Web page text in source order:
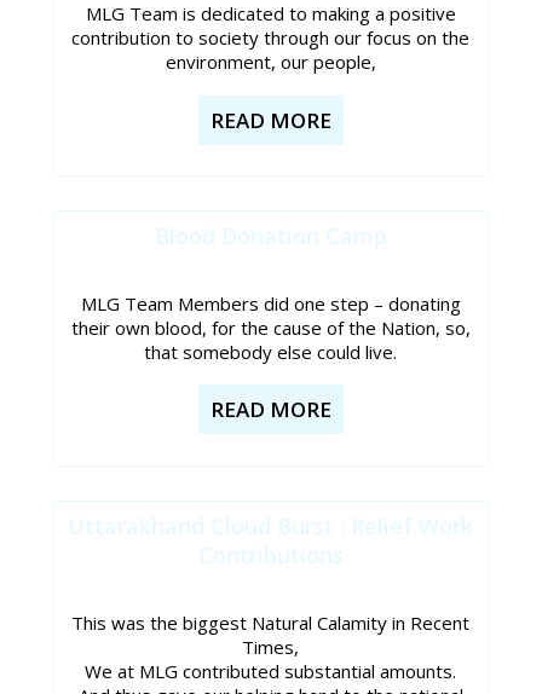
MLG Team is dedicated to making a positive
contribution to society through our focus on the
environment, our people,
READ MORE
MLG Team Members did one step – donating
their own blood, for the cause of the Nation, so,
that somebody else could live.
READ MORE
This was the biggest Natural Calamity in Recent
Times,
We at MLG contributed substantial amounts.